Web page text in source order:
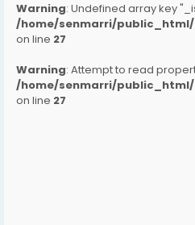
Warning: Undefined array key
/home/senmarri/
on line 27
Warning: Attempt to read
/home/senmarri/
on line 27